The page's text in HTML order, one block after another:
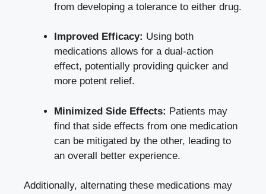
from developing a tolerance to either drug.
Improved Efficacy: Using both
medications allows for a dual-action
effect, potentially providing quicker and
more potent relief.
Minimized Side Effects: Patients may
find that side effects from one medication
can be mitigated by the other, leading to
an overall better experience.
Additionally, alternating these medications may